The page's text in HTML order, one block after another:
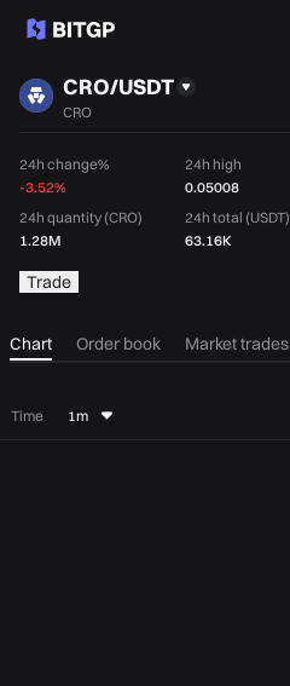
CRO/USDT
CRO
24h change%
-3.52%
24h high
0.05008
24h quantity (CRO)
1.28M
24h total (USDT)
63.16K
Trade
Chart Order book Market trades
Time 1m